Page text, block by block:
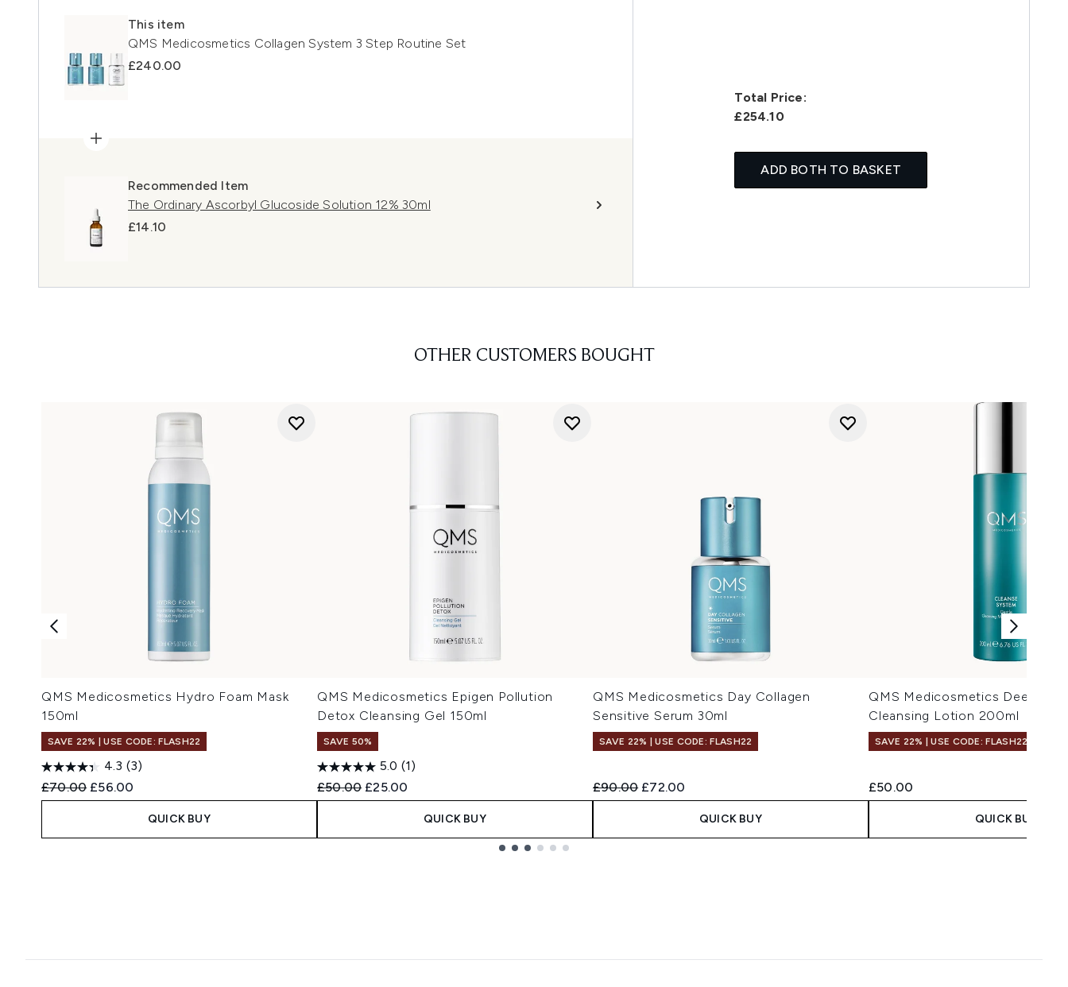
This item
QMS Medicosmetics Collagen System 3 Step Routine Set
£240.00
Recommended Item
The Ordinary Ascorbyl Glucoside Solution 12% 30ml
£14.10
Total Price:
£254.10
ADD BOTH TO BASKET
OTHER CUSTOMERS BOUGHT
QMS Medicosmetics Hydro Foam Mask
150ml
SAVE 22% | USE CODE: FLASH22
4.3 (3)
Recommended Retail Price:
£70.00 Current price:
£56.00
QUICK BUY
QMS Medicosmetics Epigen Pollution
Detox Cleansing Gel 150ml
SAVE 50%
5.0 (1)
Recommended Retail Price:
£50.00 Current price:
£25.00
QUICK BUY
QMS Medicosmetics Day Collagen
Sensitive Serum 30ml
SAVE 22% | USE CODE: FLASH22
Recommended Retail Price:
£90.00 Current price:
£72.00
QUICK BUY
QMS Medicosmetics Deep
Cleansing Lotion 200ml
SAVE 22% | USE CODE: FLASH22
£50.00
QUICK BUY